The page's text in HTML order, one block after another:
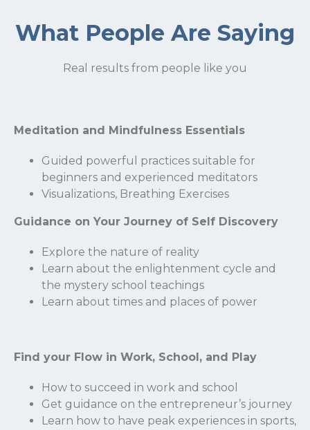
What People Are Saying
Real results from people like you
Meditation and Mindfulness Essentials
Guided powerful practices suitable for
beginners and experienced meditators
Visualizations, Breathing Exercises
Guidance on Your Journey of Self Discovery
Explore the nature of reality
Learn about the enlightenment cycle and
the mystery school teachings
Learn about times and places of power
Find your Flow in Work, School, and Play
How to succeed in work and school
Get guidance on the entrepreneur’s journey
Learn how to have peak experiences in sports,
Stay Connected.
Sign up for our newsletter.